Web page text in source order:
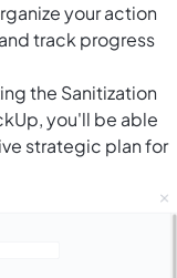
your action
track progress
the Sanitization
you'll be able
strategic plan for